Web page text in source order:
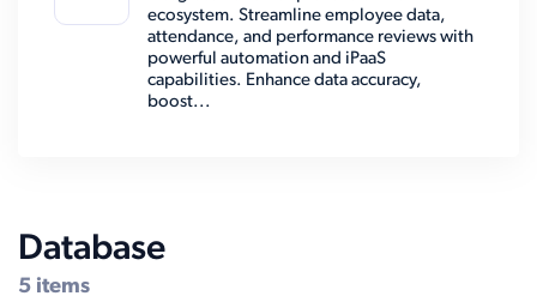
ecosystem. Streamline employee data,
attendance, and performance reviews with
powerful automation and iPaaS
capabilities. Enhance data accuracy,
boost...
Database
5 items